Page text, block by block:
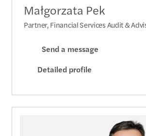
Małgorzata Pek
Partner, Financial Services Audit &
Send a message
Detailed profile